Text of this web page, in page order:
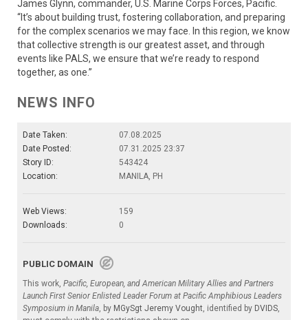
James Glynn, commander, U.S. Marine Corps Forces, Pacific.
“It’s about building trust, fostering collaboration, and preparing
for the complex scenarios we may face. In this region, we know
that collective strength is our greatest asset, and through
events like PALS, we ensure that we’re ready to respond
together, as one.”
NEWS INFO
Date Taken:
07.08.2025
Date Posted:
07.31.2025 23:37
Story ID:
543424
Location:
MANILA, PH
Web Views:
159
Downloads:
0
PUBLIC DOMAIN
This work, Pacific, European, and American Military Allies and Partners
Launch First Senior Enlisted Leader Forum at Pacific Amphibious Leaders
Symposium in Manila, by MGySgt Jeremy Vought, identified by DVIDS,